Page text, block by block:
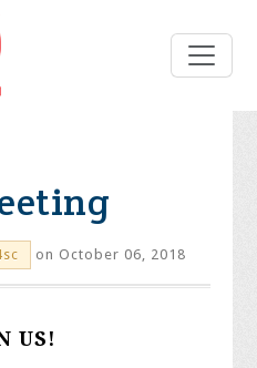
on October 06, 2018
US!